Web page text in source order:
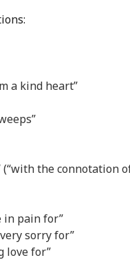
a kind heart”
(“with the connotation
in pain for”
very sorry for”
love for”